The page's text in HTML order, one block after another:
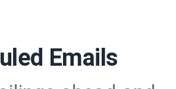
Emails